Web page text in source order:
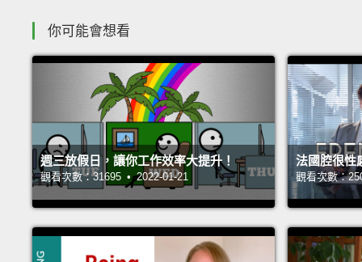
你可能會想看
週三放假日，讓你工作效率大提升！
觀看次數：31695 • 2022-01-21
法國腔很
觀看次數：